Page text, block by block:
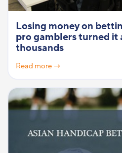
Losing money on
pro gamblers turned it
thousands
Read more →